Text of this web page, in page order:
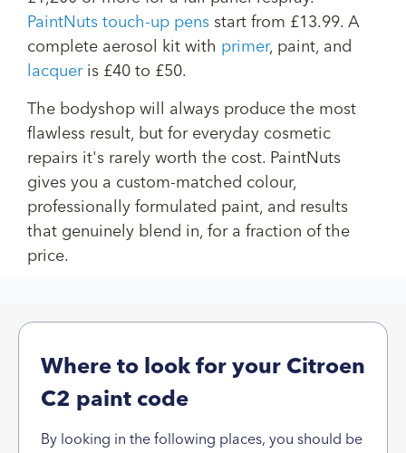
PaintNuts touch-up pens start from £13.99. A
complete aerosol kit with primer, paint, and
lacqueris £40 to £50.
The bodyshop will always produce the most
flawless result, but for everyday cosmetic
repairs it's rarely worth the cost. PaintNuts
gives you a custom-matched colour,
professionally formulated paint, and results
that genuinely blend in, for a fraction of the
price.
Where to look for your Citroen
C2 paint code
By looking in the following places, you should be